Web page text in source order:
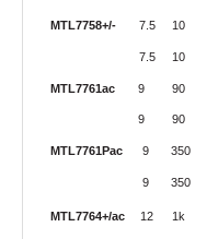
MTL7758+/- 7.5 10
7.5 10
MTL7761ac 9
9
90
90
MTL7761Pac 9 350
9 350
MTL7764+/ac 12 1k